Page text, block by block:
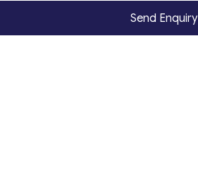
Send Enquiry